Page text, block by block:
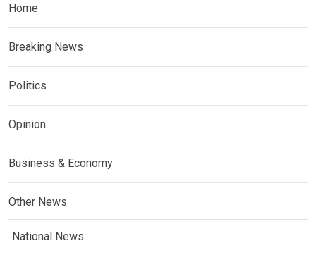
Home
Breaking News
Politics
Opinion
Business & Economy
Other News
National News